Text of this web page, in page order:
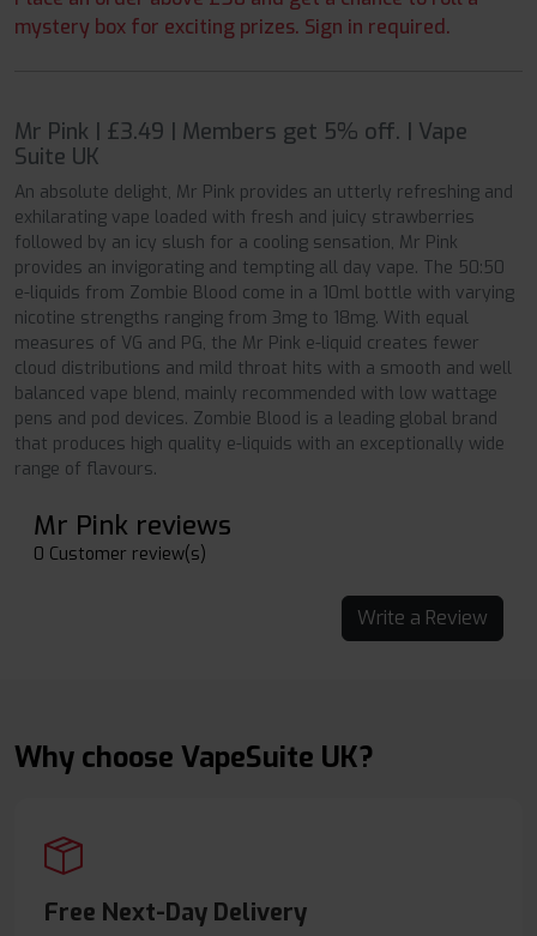
mystery box for exciting prizes. Sign in required.
Mr Pink | £3.49 | Members get 5% off. | Vape
Suite UK
An absolute delight, Mr Pink provides an utterly refreshing and
exhilarating vape loaded with fresh and juicy strawberries
followed by an icy slush for a cooling sensation, Mr Pink
provides an invigorating and tempting all day vape. The 50:50
e-liquids from Zombie Blood come in a 10ml bottle with varying
nicotine strengths ranging from 3mg to 18mg. With equal
measures of VG and PG, the Mr Pink e-liquid creates fewer
cloud distributions and mild throat hits with a smooth and well
balanced vape blend, mainly recommended with low wattage
pens and pod devices. Zombie Blood is a leading global brand
that produces high quality e-liquids with an exceptionally wide
range of flavours.
Mr Pink reviews
0 Customer review(s)
Write a Review
Why choose VapeSuite UK?
Free Next-Day Delivery